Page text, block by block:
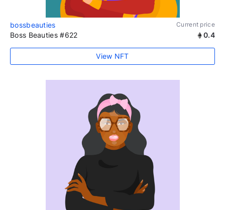
bossbeauties Current price
Boss Beauties #622 0.4
View NFT